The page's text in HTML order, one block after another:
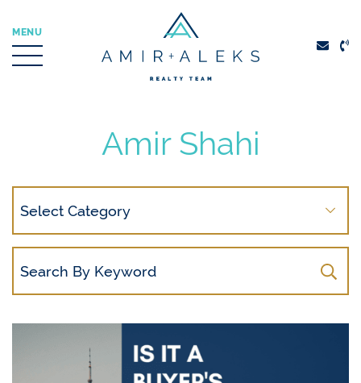
MENU
Amir Shahi
By